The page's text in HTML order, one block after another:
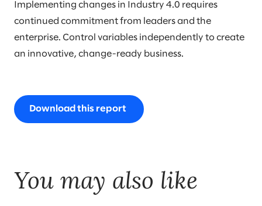
Implementing changes in Industry 4.0 requires
continued commitment from leaders and the
enterprise. Control variables independently to create
an innovative, change-ready business.
Download this report
You may also like